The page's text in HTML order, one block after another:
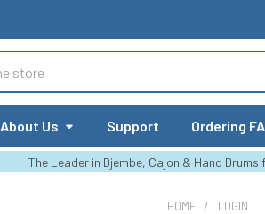
About Us Support Ordering
The Leader in Djembe, Cajon & Hand Drums
HOME LOGIN